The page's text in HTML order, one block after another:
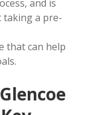
and is
taking a pre-
that can help